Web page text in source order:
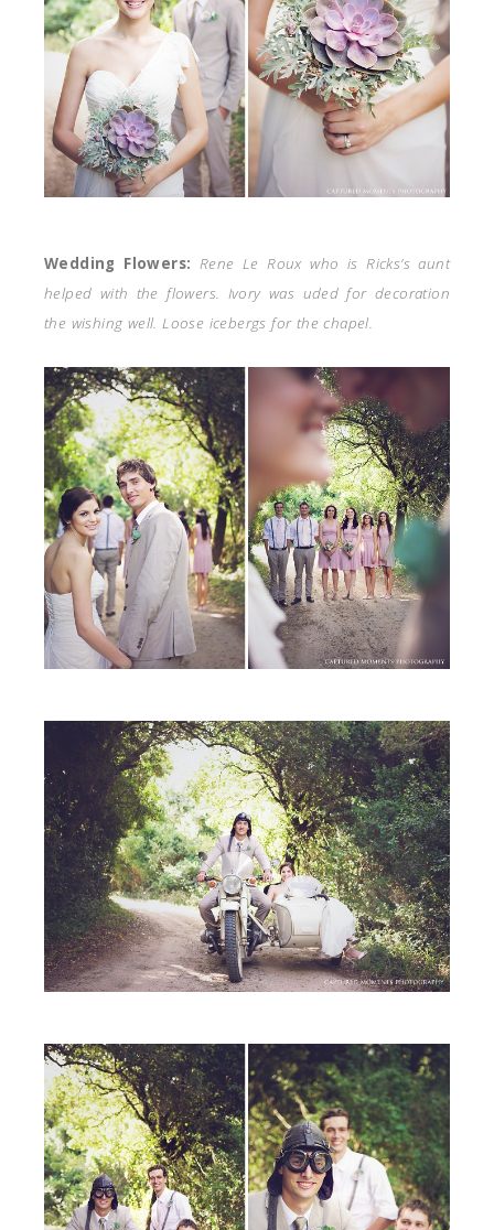
Wedding Flowers: Rene Le Roux who is Ricks’s aunt
helped with the flowers. Ivory was uded for decoration
the wishing well. Loose icebergs for the chapel.